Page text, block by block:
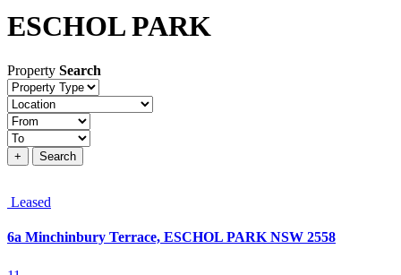
ESCHOL PARK
Property Search
Property
type
Location
Price
+ Search
Leased
6a Minchinbury Terrace, ESCHOL PARK NSW 2558